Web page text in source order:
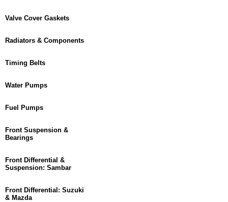
Valve Cover Gaskets
Radiators & Components
Timing Belts
Water Pumps
Fuel Pumps
Front Suspension &
Bearings
Front Differential &
Suspension: Sambar
Front Differential: Suzuki
& Mazda